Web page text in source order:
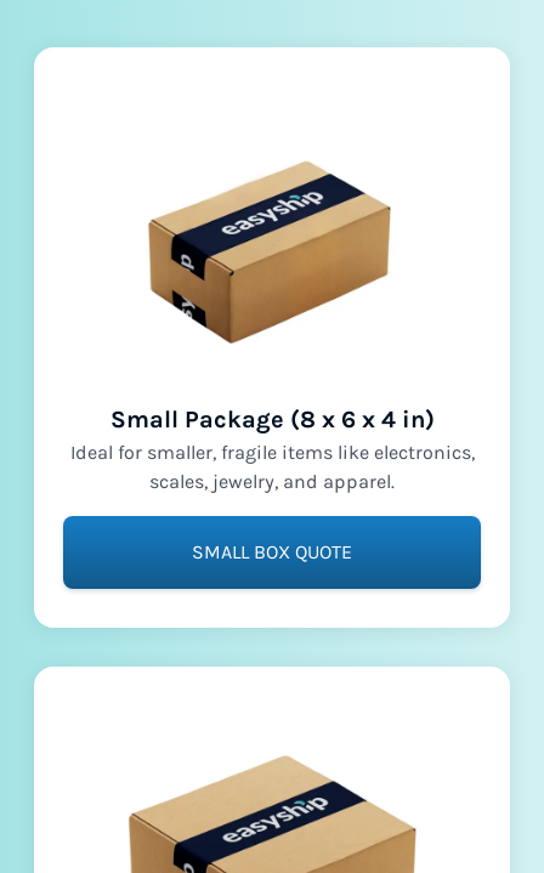
Small Package (8 x 6 x 4 in)
Ideal for smaller, fragile items like electronics,
scales, jewelry, and apparel.
SMALL BOX QUOTE